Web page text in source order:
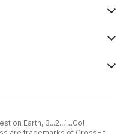
on Earth, 3...2...1...Go!